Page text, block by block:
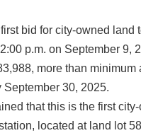
bid for city-owned
p.m. on September 9,
more than
September 30, 2025.
that this is the first
located at land lot